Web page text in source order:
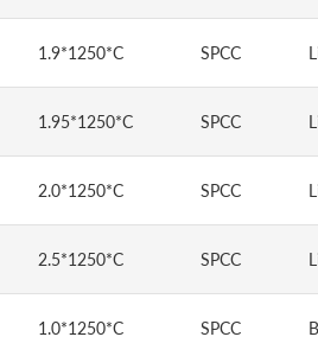
1.9*1250*C SPCC
1.95*1250*C SPCC
2.0*1250*C SPCC
2.5*1250*C SPCC
1.0*1250*C SPCC